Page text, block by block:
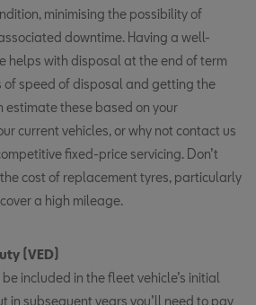
minimising the possibility of
downtime. Having a well-
helps with disposal at the end of term
of speed of disposal and getting the
estimate these based on your
current vehicles, or why not contact us
fixed-price servicing. Don’t
cost of replacement tyres, particularly
a high mileage.
(VED)
be included in the fleet vehicle’s initial
in subsequent years you’ll need to pay